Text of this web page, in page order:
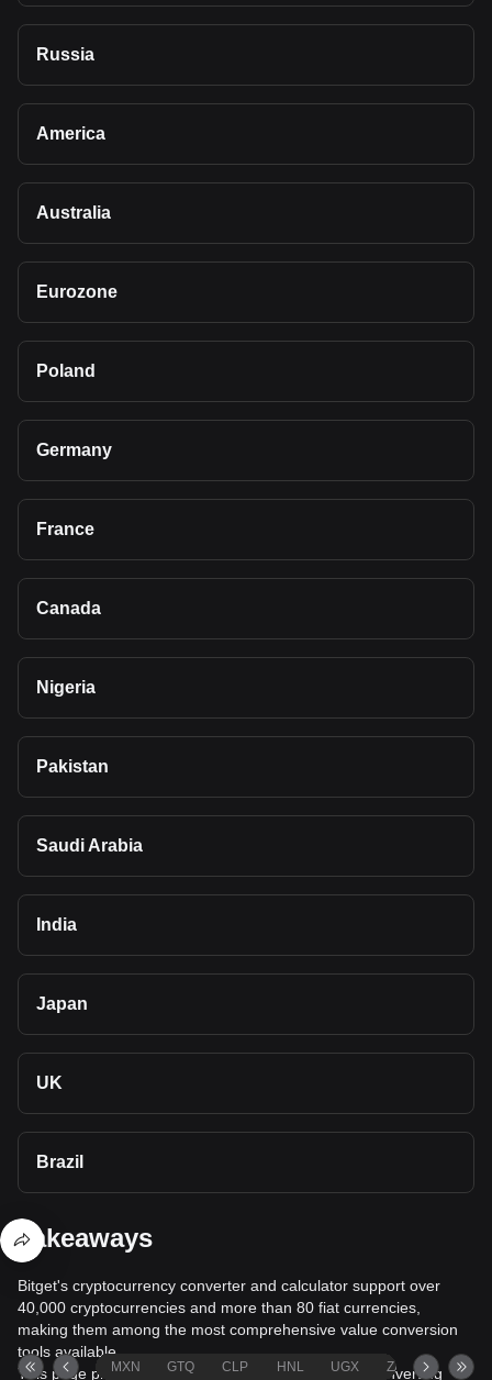
Russia
America
Australia
Eurozone
Poland
Germany
France
Canada
Nigeria
Pakistan
Saudi Arabia
India
Japan
UK
Brazil
Takeaways
Bitget's cryptocurrency converter and calculator support over
40,000 cryptocurrencies and more than 80 fiat currencies,
making them among the most comprehensive value conversion
tools available.
This page provides comprehensive information on converting
MXN GTQ CLP HNL UGX ZAR TND